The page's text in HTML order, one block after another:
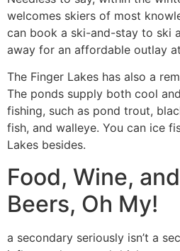
welcomes skiers of most
can book a ski-and-stay to ski
away for an affordable outlay
The Finger Lakes has also a
The ponds supply both cool
fishing, such as pond trout,
fish, and walleye. You can ice
Lakes besides.
Food, Wine,
Beers, Oh My!
a secondary seriously isn’t a